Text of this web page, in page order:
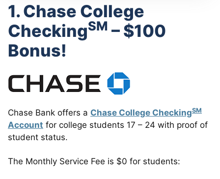
1. Chase College
CheckingSM – $100
Bonus!
Chase Bank offers a Chase College CheckingSM
Account for college students 17 – 24 with proof of
student status.
The Monthly Service Fee is $0 for students: